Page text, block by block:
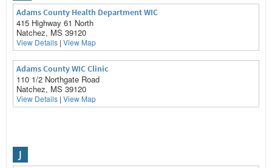
Adams County Health Department WIC
415 Highway 61 North
Natchez, MS 39120
View Details | View Map
Adams County WIC Clinic
110 1/2 Northgate Road
Natchez, MS 39120
View Details | View Map
J